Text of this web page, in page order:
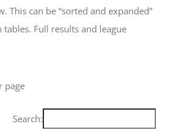
This can be “sorted and expanded”
Full results and league
page
Search: